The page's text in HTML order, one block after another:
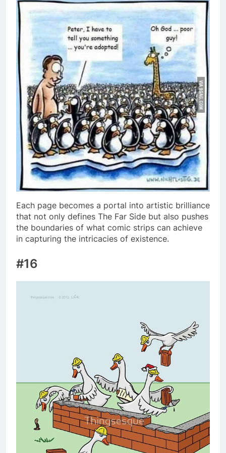
Each page becomes a portal into artistic brilliance
that not only defines The Far Side but also pushes
the boundaries of what comic strips can achieve
in capturing the intricacies of existence.
#16